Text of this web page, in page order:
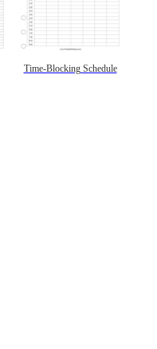
Time-Blocking Schedule